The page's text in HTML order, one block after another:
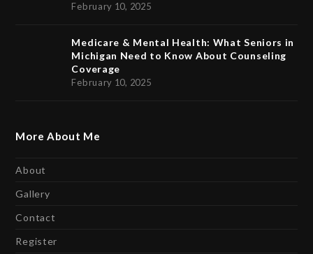
February 10, 2025
Medicare & Mental Health: What Seniors in
Michigan Need to Know About Counseling
Coverage
February 10, 2025
More About Me
About
Gallery
Contact
Register